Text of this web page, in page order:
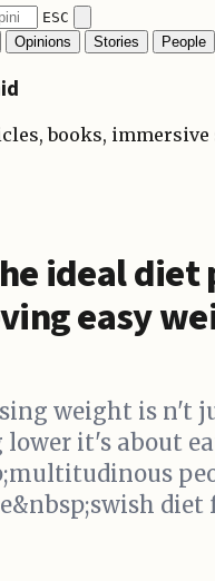
ESC
Opinions Stories People
books, immersive
ideal diet
easy
weight is n't
lower it's about
diet